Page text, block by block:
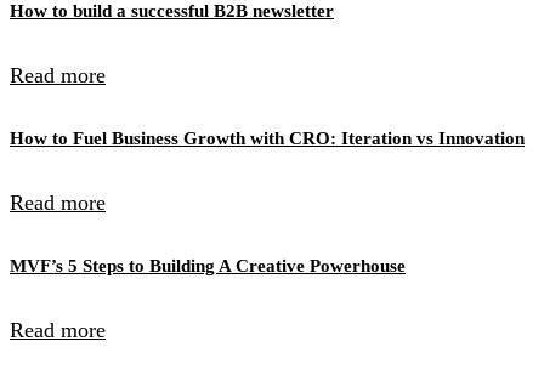
How to build a successful B2B newsletter
Read more
How to Fuel Business Growth with CRO: Iteration vs Innovation
Read more
MVF’s 5 Steps to Building A Creative Powerhouse
Read more